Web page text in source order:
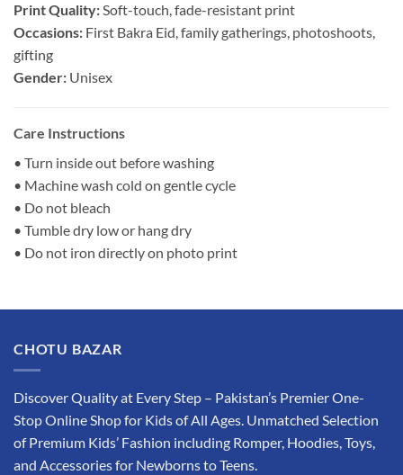
Print Quality:Soft-touch, fade-resistant print
Occasions: First Bakra Eid, family gatherings, photoshoots,
gifting
Gender: Unisex
Care Instructions
• Turn inside out before washing
• Machine wash cold on gentle cycle
• Do not bleach
• Tumble dry low or hang dry
• Do not iron directly on photo print
CHOTU BAZAR
Discover Quality at Every Step – Pakistan’s Premier One-
Stop Online Shop for Kids of All Ages. Unmatched Selection
of Premium Kids’ Fashion including Romper, Hoodies, Toys,
and Accessories for Newborns to Teens.